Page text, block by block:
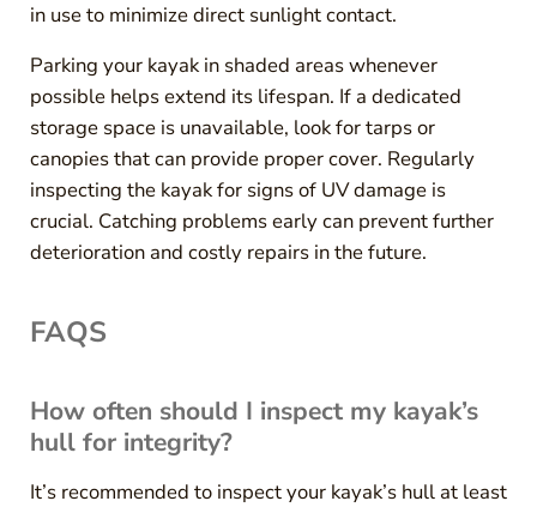
in use to minimize direct sunlight contact.
Parking your kayak in shaded areas whenever
possible helps extend its lifespan. If a dedicated
storage space is unavailable, look for tarps or
canopies that can provide proper cover. Regularly
inspecting the kayak for signs of UV damage is
crucial. Catching problems early can prevent further
deterioration and costly repairs in the future.
FAQS
How often should I inspect my kayak’s
hull for integrity?
It’s recommended to inspect your kayak’s hull at least